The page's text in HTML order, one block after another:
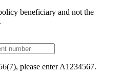
beneficiary and not the
please enter A1234567.